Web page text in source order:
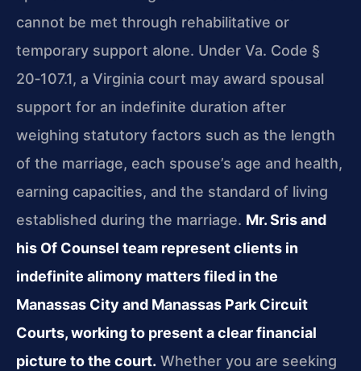
cannot be met through rehabilitative or
temporary support alone. Under Va. Code §
20‑107.1, a Virginia court may award spousal
support for an indefinite duration after
weighing statutory factors such as the length
of the marriage, each spouse’s age and health,
earning capacities, and the standard of living
established during the marriage. Mr. Sris and
his Of Counsel team represent clients in
indefinite alimony matters filed in the
Manassas City and Manassas Park Circuit
Courts, working to present a clear financial
picture to the court. Whether you are seeking